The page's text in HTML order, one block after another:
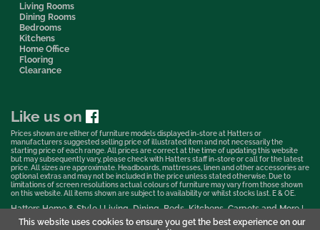
This website uses cookies to ensure you get the best experience on our
Living Rooms
Dining Rooms
Bedrooms
Kitchens
Home Office
Flooring
Clearance
Like us on
Prices shown are either of furniture models displayed in-store at Hatters or
manufacturers suggested selling price of illustrated item and not necessarily the
starting price of each range. All prices are correct at the time of updating this website
but may subsequently vary, please check with Hatters staff in-store or call for the latest
price. All sizes are approximate. Headboards, mattresses, linen and other accessories are
optional extras and may not be included in the price unless stated otherwise. Due to
limitations of screen resolutions actual colours of furniture may vary from those shown
on this website. All items shown are subject to availability or whilst stocks last. E & OE.
Hatters Home & Style | Living, Dining, Beds, Kitchens, Carpets and More |
Bedford Showroom © 2026